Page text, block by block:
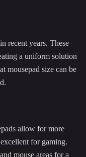
recent years. These
a uniform solution
mousepad size can be
allow for more
for gaming.
mouse areas for a